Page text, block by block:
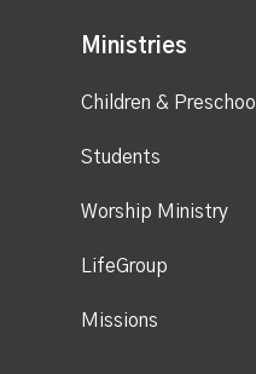
Ministries
Children & Preschool
Students
Worship Ministry
LifeGroup
Missions